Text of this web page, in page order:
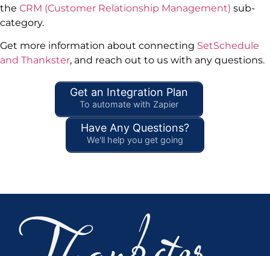
the CRM (Customer Relationship Management) sub-
category.
Get more information about connecting SetSchedule
and Thankster, and reach out to us with any questions.
Get an Integration Plan
To automate with Zapier
Have Any Questions?
We'll help you get going